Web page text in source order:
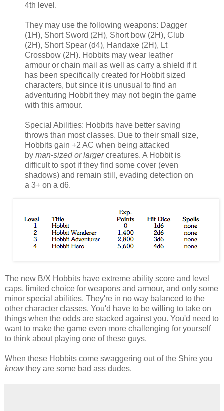
4th level.
They may use the following weapons: Dagger
(1H), Short Sword (2H), Short bow (2H), Club
(2H), Short Spear (d4), Handaxe (2H), Lt
Crossbow (2H). Hobbits may wear leather
armour or chain mail as well as carry a shield if it
has been specifically created for Hobbit sized
characters, but since it is unusual to find an
adventuring Hobbit they may not begin the game
with this armour.
Special Abilities: Hobbits have better saving
throws than most classes. Due to their small size,
Hobbits gain +2 AC when being attacked
by man-sized or largercreatures. A Hobbit is
difficult to spot if they find some cover (even
shadows) and remain still, evading detection on
a 3+ on a d6.
The new B/X Hobbits have extreme ability score and level
caps, limited choice for weapons and armour, and only some
minor special abilities. They're in no way balanced to the
other character classes. You'd have to be willing to take on
things when the odds are stacked against you. You'd need to
want to make the game even more challenging for yourself
to think about playing one of these guys.
When these Hobbits come swaggering out of the Shire you
knowthey are some bad ass dudes.